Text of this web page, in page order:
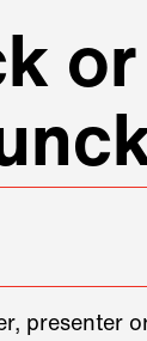
presenter